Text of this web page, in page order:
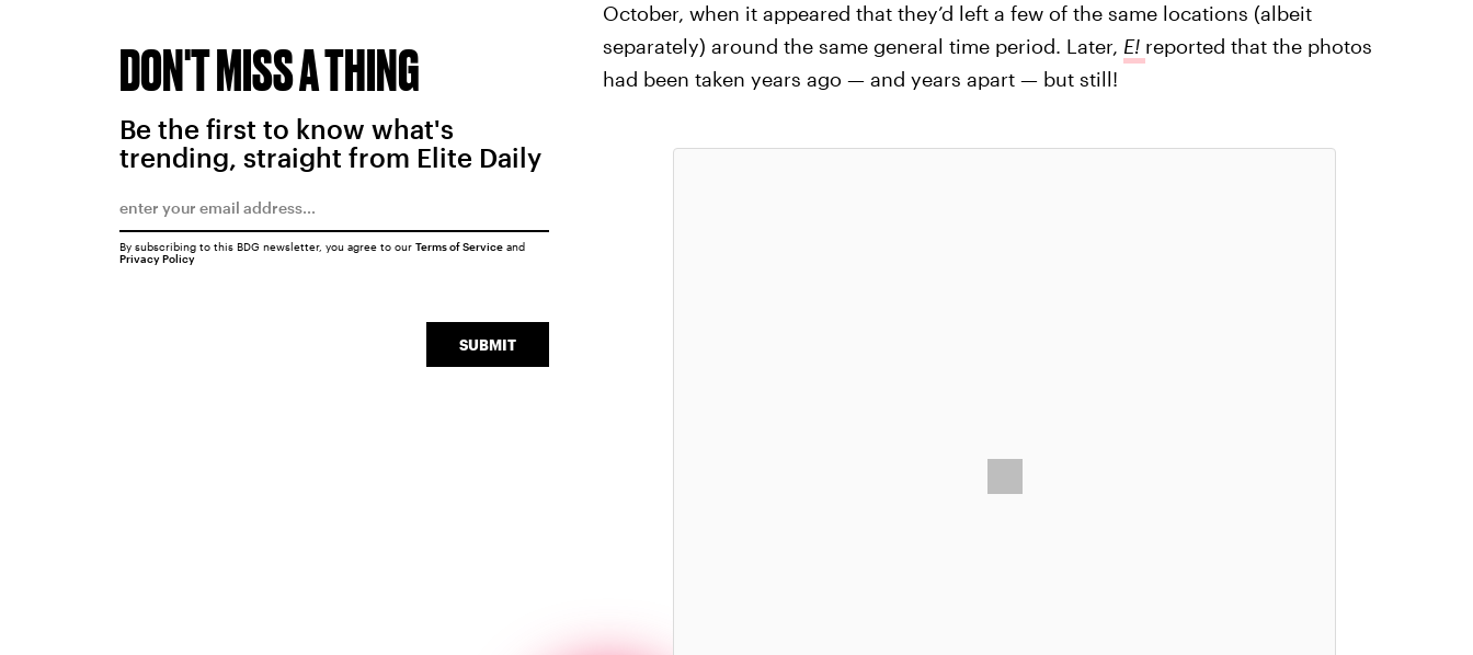
October, when it appeared that they’d left a few of the same locations (albeit
separately) around the same general time period. Later, E! reported that the photos
had been taken years ago — and years apart — but still!
DON'T MISS A THING
Be the first to know what's
trending, straight from Elite Daily
SUBMIT
By subscribing to this BDG newsletter, you agree to our Terms of Serviceand
Privacy Policy